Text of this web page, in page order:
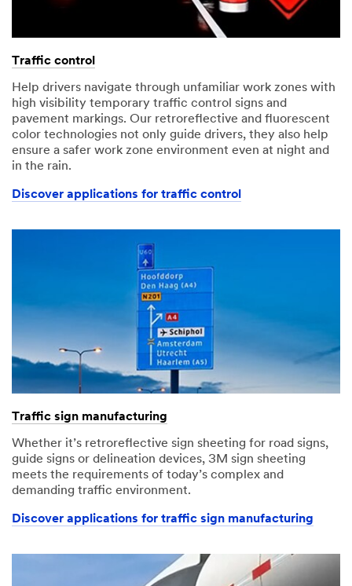
Traffic control
Help drivers navigate through unfamiliar work zones with
high visibility temporary traffic control signs and
pavement markings. Our retroreflective and fluorescent
color technologies not only guide drivers, they also help
ensure a safer work zone environment even at night and
in the rain.
Discover applications for traffic control
Traffic sign manufacturing
Whether it’s retroreflective sign sheeting for road signs,
guide signs or delineation devices, 3M sign sheeting
meets the requirements of today’s complex and
demanding traffic environment.
Discover applications for traffic sign manufacturing